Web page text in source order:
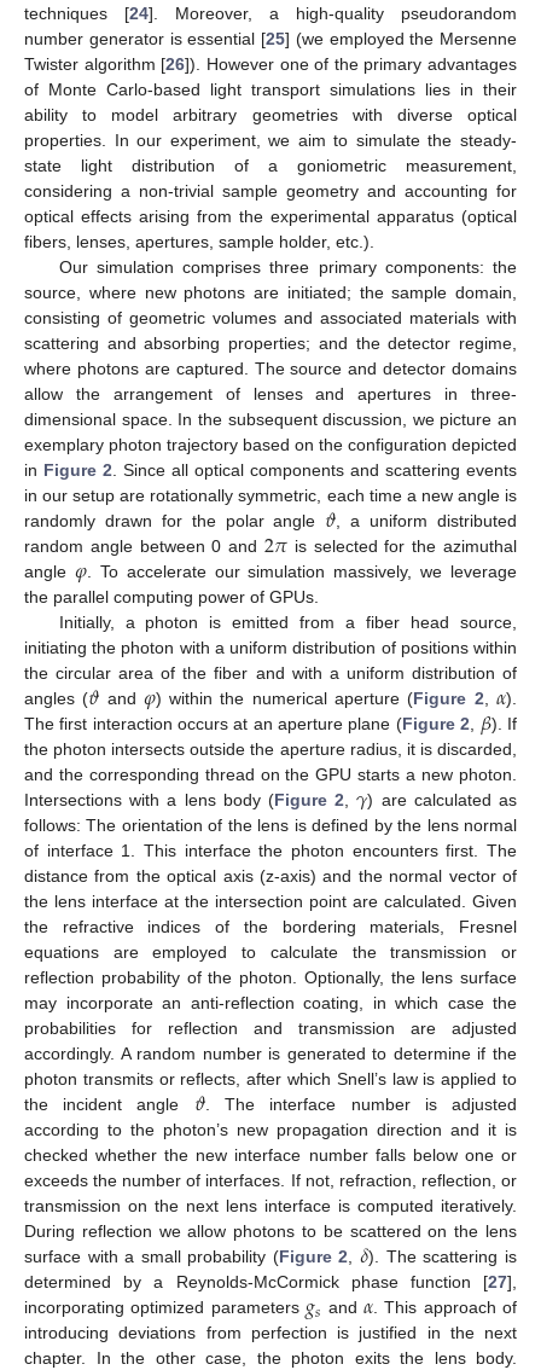
techniques [24]. Moreover, a high-quality pseudorandom
number generator is essential [25] (we employed the Mersenne
Twister algorithm [26]). However one of the primary advantages
of Monte Carlo-based light transport simulations lies in their
ability to model arbitrary geometries with diverse optical
properties. In our experiment, we aim to simulate the steady-
state light distribution of a goniometric measurement,
considering a non-trivial sample geometry and accounting for
optical effects arising from the experimental apparatus (optical
fibers, lenses, apertures, sample holder, etc.).
Our simulation comprises three primary components: the
source, where new photons are initiated; the sample domain,
consisting of geometric volumes and associated materials with
scattering and absorbing properties; and the detector regime,
where photons are captured. The source and detector domains
allow the arrangement of lenses and apertures in three-
dimensional space. In the subsequent discussion, we picture an
exemplary photon trajectory based on the configuration depicted
in Figure 2 . Since all optical components and scattering events
in our setup are rotationally symmetric, each time a new angle is
randomly drawn for the polar angle 𝜗 , a uniform distributed
random angle between 0 and 2𝜋 is selected for the azimuthal
angle 𝜑. To accelerate our simulation massively, we leverage
the parallel computing power of GPUs.
Initially, a photon is emitted from a fiber head source,
initiating the photon with a uniform distribution of positions within
the circular area of the fiber and with a uniform distribution of
angles (𝜗 and 𝜑) within the numerical aperture (Figure 2 𝛼).
The first interaction occurs at an aperture plane (Figure 2 𝛽). If
the photon intersects outside the aperture radius, it is discarded,
and the corresponding thread on the GPU starts a new photon.
Intersections with a lens body (Figure 2 ,𝛾) are calculated as
follows: The orientation of the lens is defined by the lens normal
of interface 1. This interface the photon encounters first. The
distance from the optical axis (z-axis) and the normal vector of
the lens interface at the intersection point are calculated. Given
the refractive indices of the bordering materials, Fresnel
equations are employed to calculate the transmission or
reflection probability of the photon. Optionally, the lens surface
may incorporate an anti-reflection coating, in which case the
probabilities for reflection and transmission are adjusted
accordingly. A random number is generated to determine if the
photon transmits or reflects, after which Snell’s law is applied to
the incident angle 𝜗. The interface number is adjusted
according to the photon’s new propagation direction and it is
checked whether the new interface number falls below one or
exceeds the number of interfaces. If not, refraction, reflection, or
transmission on the next lens interface is computed iteratively.
During reflection we allow photons to be scattered on the lens
surface with a small probability (Figure 2 𝛿). The scattering is
determined by a Reynolds-McCormick phase function [27],
incorporating optimized parameters 𝑔𝑠 and 𝛼 . This approach of
introducing deviations from perfection is justified in the next
chapter. In the other case, the photon exits the lens body.